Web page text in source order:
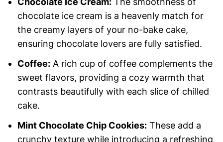
chocolate ice cream is a heavenly match for
the creamy layers of your no-bake cake,
ensuring chocolate lovers are fully satisfied.
Coffee:A rich cup of coffee complements the
sweet flavors, providing a cozy warmth that
contrasts beautifully with each slice of chilled
cake.
Mint Chocolate Chip Cookies:These add a
crunchy texture while introducing a refreshing